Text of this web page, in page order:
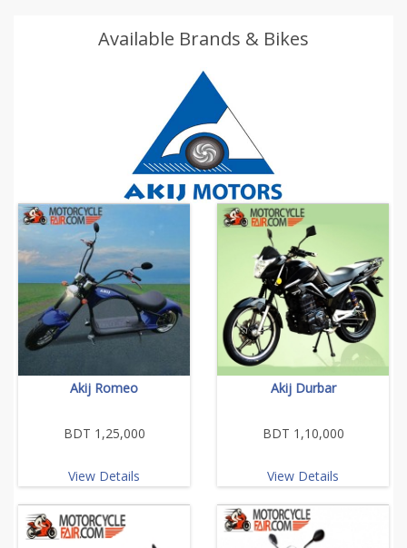
Available Brands & Bikes
Akij Romeo
BDT 1,25,000
View Details
Akij Durbar
BDT 1,10,000
View Details